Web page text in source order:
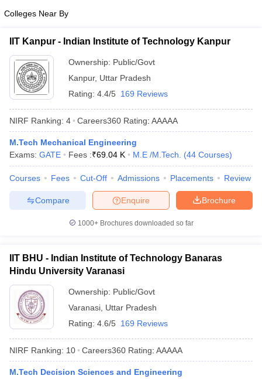
Colleges Near By
IIT Kanpur - Indian Institute of Technology Kanpur
Ownership: Public/Govt
Kanpur, Uttar Pradesh
Rating: 4.4/5 169 Reviews
NIRF Ranking: 4 Careers360 Rating: AAAAA
M.Tech Mechanical Engineering
Exams: GATE Fees :₹69.04 K M.E /M.Tech. (44 Courses)
Courses Fees Cut-Off Admissions Placements Review
Brochure
Enquire
Compare
1000+Brochures downloaded so far
IIT BHU - Indian Institute of Technology Banaras
Hindu University Varanasi
Ownership: Public/Govt
Varanasi Uttar Pradesh
Rating: 4.6/5 169 Reviews
NIRF Ranking: 10 Careers360 Rating: AAAAA
M.Tech Decision Sciences and Engineering